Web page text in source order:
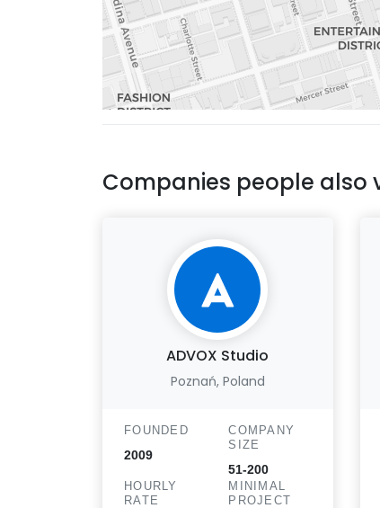
Companies people also
ADVOX Studio
Poznań, Poland
FOUNDED
2009
COMPANY
SIZE
51-200
HOURLY
RATE
MINIMAL
PROJECT